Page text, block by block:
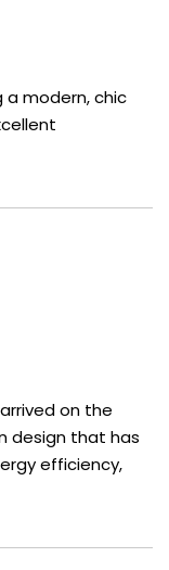
a modern, chic
on the
design that has
efficiency,